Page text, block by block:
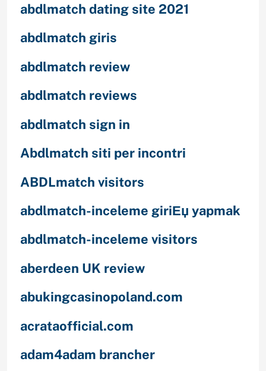
abdlmatch dating site 2021
abdlmatch giris
abdlmatch review
abdlmatch reviews
abdlmatch sign in
Abdlmatch siti per incontri
ABDLmatch visitors
abdlmatch-inceleme giriЕџ yapmak
abdlmatch-inceleme visitors
aberdeen UK review
abukingcasinopoland.com
acrataofficial.com
adam4adam brancher